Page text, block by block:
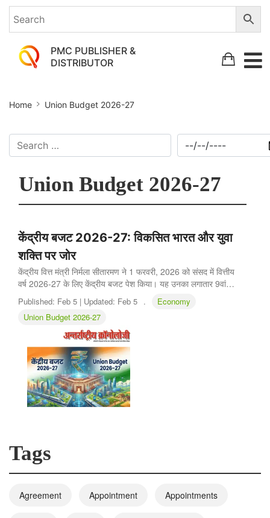
PMC PUBLISHER &
DISTRIBUTOR
Home Union Budget 2026-27
Union Budget 2026-27
केंद्रीय बजट 2026-27: विकसित भारत और युवा
शक्ति पर जोर
केंद्रीय वित्त मंत्री निर्मला सीतारमण ने 1 फरवरी, 2026 को संसद में वित्तीय
वर्ष 2026-27 के लिए केंद्रीय बजट पेश किया। यह उनका लगातार 9वां…
Published: Feb 5 | Updated: Feb 5 .
Economy
Union Budget 2026-27
Tags
Agreement Appointment Appointments